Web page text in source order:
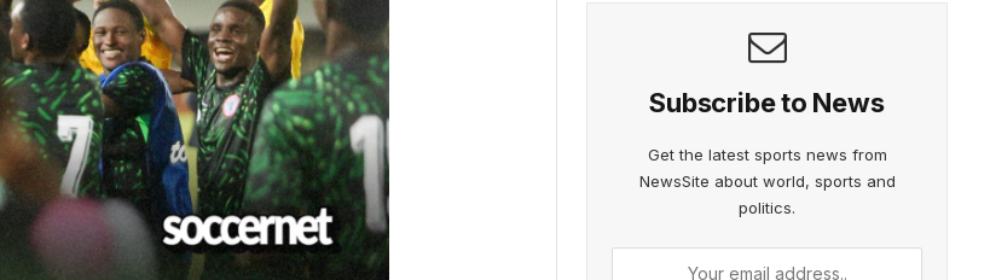
Subscribe to News
Get the latest sports news from
NewsSite about world, sports and
politics.